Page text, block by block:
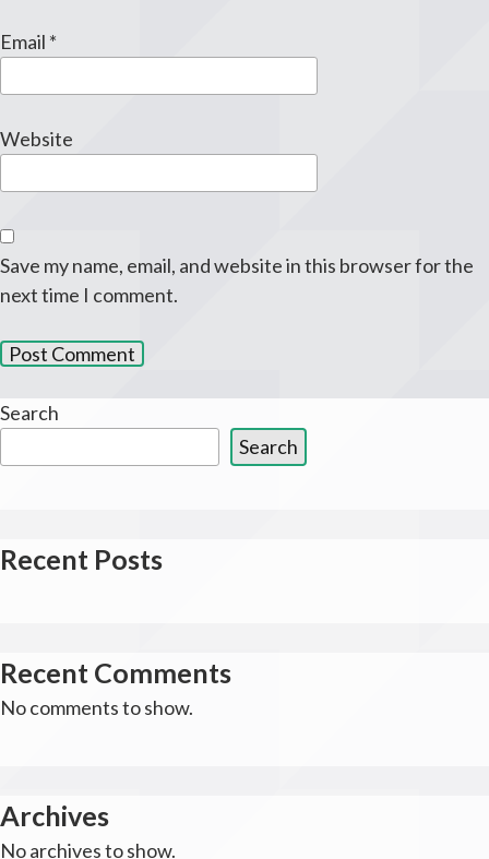
Email *
Website
Save my name, email, and website in this browser for the
next time I comment.
Search
Search
Recent Posts
Recent Comments
No comments to show.
Archives
No archives to show.